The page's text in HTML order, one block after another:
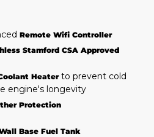
Remote Wifi Controller
Stamford CSA Approved
Heaterto prevent cold
engine's longevity
Protection
Base Fuel Tank